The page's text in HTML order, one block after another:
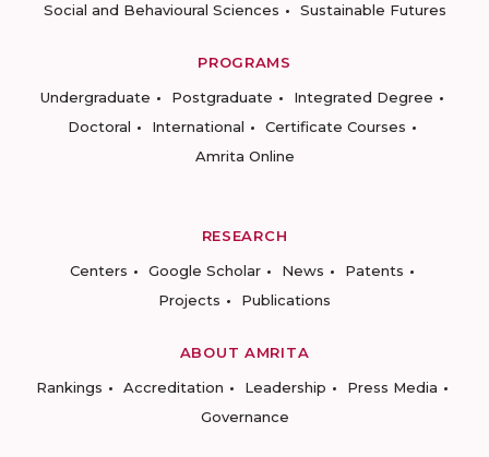
Social and Behavioural Sciences
Sustainable Futures
PROGRAMS
Undergraduate
Postgraduate
Integrated Degree
Doctoral
International
Certificate Courses
Amrita Online
RESEARCH
Centers
Google Scholar News
Patents
Projects
Publications
ABOUT AMRITA
Rankings
Accreditation Leadership
Press Media
Governance